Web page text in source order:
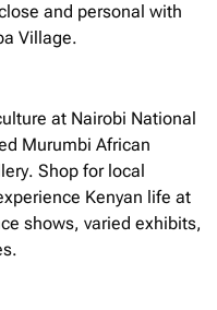
and personal with
Village.
at Nairobi National
Murumbi African
Shop for local
Kenyan life at
shows, varied exhibits,